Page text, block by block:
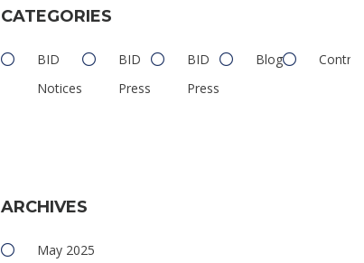
CATEGORIES
BID
Notices
BID
Press
BID
Press
Blog
ARCHIVES
May 2025